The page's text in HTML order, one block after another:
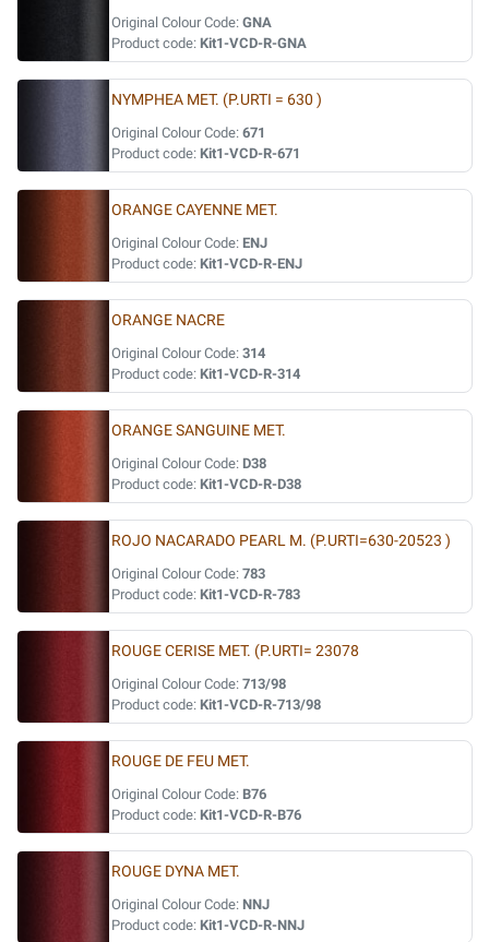
Original Colour Code: GNA
Product code: Kit1-VCD-R-GNA
NYMPHEA MET. (P.URTI = 630 )
Original Colour Code: 671
Product code: Kit1-VCD-R-671
ORANGE CAYENNE MET.
Original Colour Code: ENJ
Product code: Kit1-VCD-R-ENJ
ORANGE NACRE
Original Colour Code: 314
Product code: Kit1-VCD-R-314
ORANGE SANGUINE MET.
Original Colour Code: D38
Product code: Kit1-VCD-R-D38
ROJO NACARADO PEARL M. (P.URTI=630-20523 )
Original Colour Code: 783
Product code: Kit1-VCD-R-783
ROUGE CERISE MET. (P.URTI= 23078
Original Colour Code: 713/98
Product code: Kit1-VCD-R-713/98
ROUGE DE FEU MET.
Original Colour Code: B76
Product code: Kit1-VCD-R-B76
ROUGE DYNA MET.
Original Colour Code: NNJ
Product code: Kit1-VCD-R-NNJ